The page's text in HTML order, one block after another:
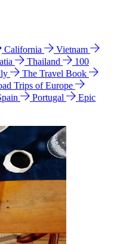
California
Vietnam
Thailand
100
The Travel Book
Trips of Europe
Portugal
Epic